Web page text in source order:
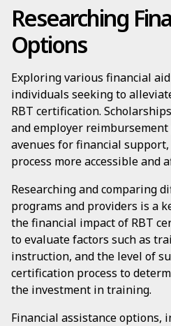
Researching
Options
Exploring various financial
individuals seeking to
RBT certification.
and employer
avenues for financial
process more accessible and
Researching and comparing
programs and providers is a
the financial impact of RBT
to evaluate factors such as
instruction, and the level of
certification process to
the investment in training.
Financial assistance options,